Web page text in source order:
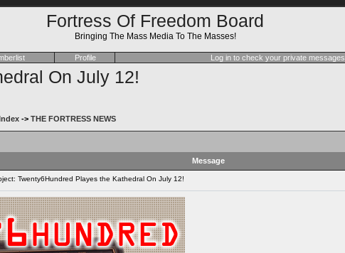
Fortress Of Freedom Board
Bringing The Mass Media To The Masses!
Profile Log in to check your private messages
On July 12!
-> THE FORTRESS NEWS
Message
Twenty6Hundred Playes the Kathedral On July 12!